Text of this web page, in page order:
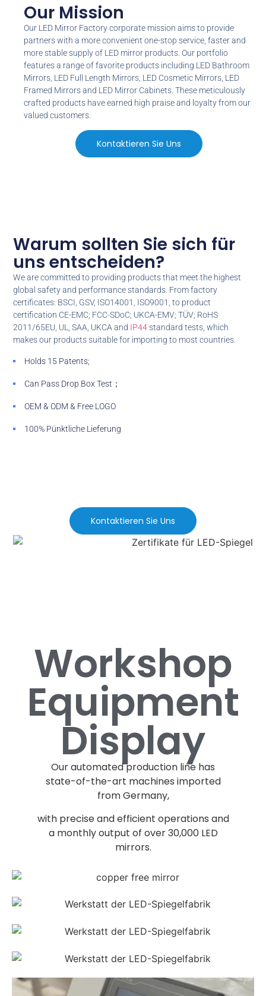
Our Mission
Our LED Mirror Factory corporate mission aims to provide
partners with a more convenient one-stop service faster and
more stable supply of LED mirror products Our portfolio
features a range of favorite products including LED Bathroom
Mirrors LED Full Length Mirrors LED Cosmetic Mirrors LED
Framed Mirrors and LED Mirror Cabinets These meticulously
crafted products have earned high praise and loyalty from our
valued customers
Kontaktieren Sie Uns
Warum sollten Sie sich für
uns entscheiden?
We are committed to providing products that meet the highest
global safety and performance standards. From factory
certificates: BSCI, GSV, ISO14001 , ISO9001 ,to product
certification CE-EMC; FCC-SDoC; UKCA-EMV; TÜV; RoHS
2011/65EU, UL,SAA, UKCA and IP44 standard tests,which
makes our products suitable for importing to most countries.
Holds 15 Patents;
Can Pass Drop Box Test ；
OEM & ODM & Free LOGO
100% Pünktliche Lieferung
Kontaktieren Sie Uns
Workshop
Equipment
Display
Our automated production line has
state-of-the-art machines imported
from Germany,
with precise and efficient operations and
a monthly output of over30,000 LED
mirrors.